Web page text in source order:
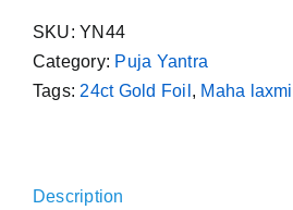
Yantra
24ct
Gold
SKU:YN44
Category: Puja Yantra
Tags: 24ct Gold Foil , Maha laxmi
Description